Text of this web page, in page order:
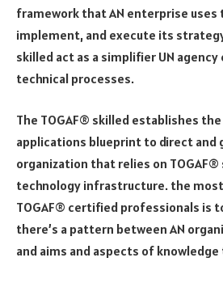
framework that AN enterprise uses
implement, and execute its
skilled act as a simplifier UN
technical processes.
The TOGAF® skilled establishes
applications blueprint to direct and
organization that relies on
technology infrastructure. the
TOGAF® certified professionals is
there’s a pattern between AN
and aims and aspects of